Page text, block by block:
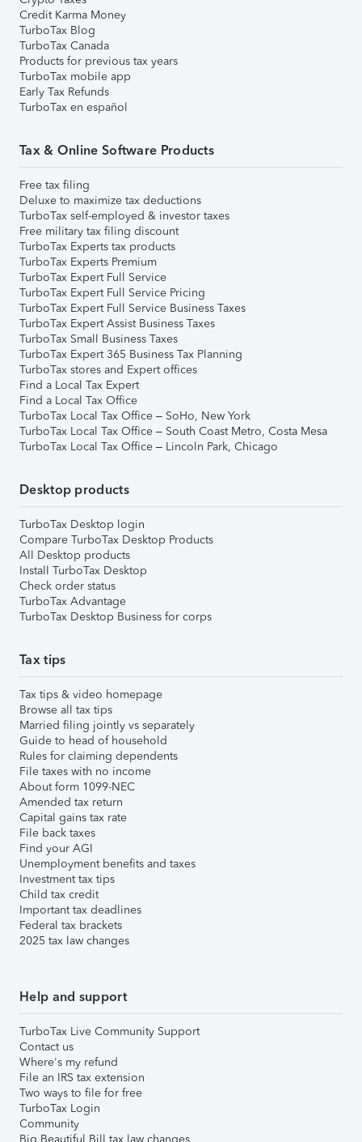
Credit Karma Money
TurboTax Blog
TurboTax Canada
Products for previous tax years
TurboTax mobile app
Early Tax Refunds
TurboTax en español
Tax & Online Software Products
Free tax filing
Deluxe to maximize tax deductions
TurboTax self-employed & investor taxes
Free military tax filing discount
TurboTax Experts tax products
TurboTax Experts Premium
TurboTax Expert Full Service
TurboTax Expert Full Service Pricing
TurboTax Expert Full Service Business Taxes
TurboTax Expert Assist Business Taxes
TurboTax Small Business Taxes
TurboTax Expert 365 Business Tax Planning
TurboTax stores and Expert offices
Find a Local Tax Expert
Find a Local Tax Office
TurboTax Local Tax Office – SoHo, New York
TurboTax Local Tax Office – South Coast Metro, Costa Mesa
TurboTax Local Tax Office – Lincoln Park, Chicago
Desktop products
TurboTax Desktop login
Compare TurboTax Desktop Products
All Desktop products
Install TurboTax Desktop
Check order status
TurboTax Advantage
TurboTax Desktop Business for corps
Tax tips
Tax tips & video homepage
Browse all tax tips
Married filing jointly vs separately
Guide to head of household
Rules for claiming dependents
File taxes with no income
About form 1099-NEC
Amended tax return
Capital gains tax rate
File back taxes
Find your AGI
Unemployment benefits and taxes
Investment tax tips
Child tax credit
Important tax deadlines
Federal tax brackets
2025 tax law changes
Help and support
TurboTax Live Community Support
Contact us
Where's my refund
File an IRS tax extension
Two ways to file for free
TurboTax Login
Community
Big Beautiful Bill tax law changes